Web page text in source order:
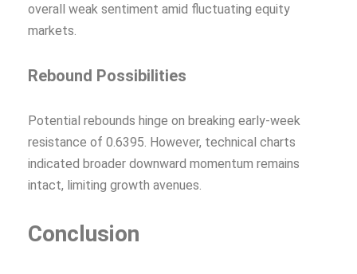
overall weak sentiment amid fluctuating equity
markets.
Rebound Possibilities
Potential rebounds hinge on breaking early-week
resistance of 0.6395. However, technical charts
indicated broader downward momentum remains
intact, limiting growth avenues.
Conclusion